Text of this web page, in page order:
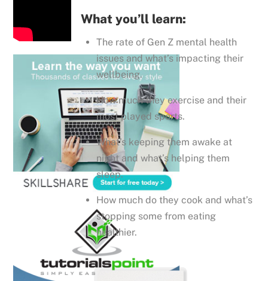
What you’ll learn:
The rate of Gen Z mental health
issues and what’s impacting their
wellbeing.
How much they exercise and their
most played sports.
What’s keeping them awake at
night and what’s helping them
sleep.
How much do they cook and what’s
stopping some from eating
healthier.